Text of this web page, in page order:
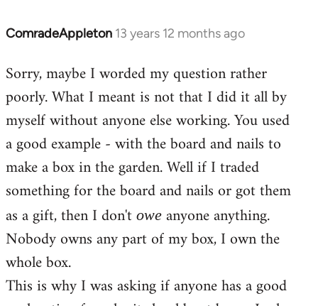
ComradeAppleton 13 years 12 months ago
In
to
Welcome
libcom.org
Sorry, maybe I worded my question rather
poorly. What I meant is not that I did it all by
myself without anyone else working. You used
a good example - with the board and nails to
make a box in the garden. Well if I traded
something for the board and nails or got them
as a gift, then I don't owe anyone anything.
Nobody owns any part of my box, I own the
whole box.
This is why I was asking if anyone has a good